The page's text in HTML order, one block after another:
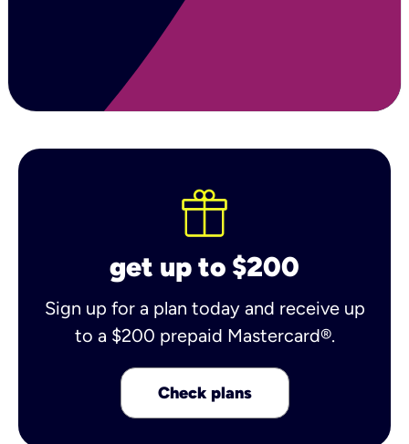
get up to $200
Sign up for a plan today and receive up
to a $200 prepaid Mastercard®.
Check plans